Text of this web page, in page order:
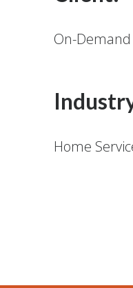
On-
Home